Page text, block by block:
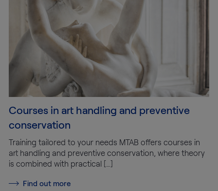
Courses in art handling and preventive
conservation
Training tailored to your needs MTAB offers courses in
art handling and preventive conservation, where theory
is combined with practical […]
Find out more